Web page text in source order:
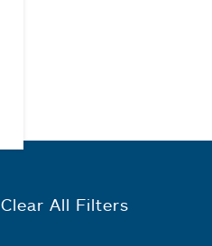
Clear All Filters